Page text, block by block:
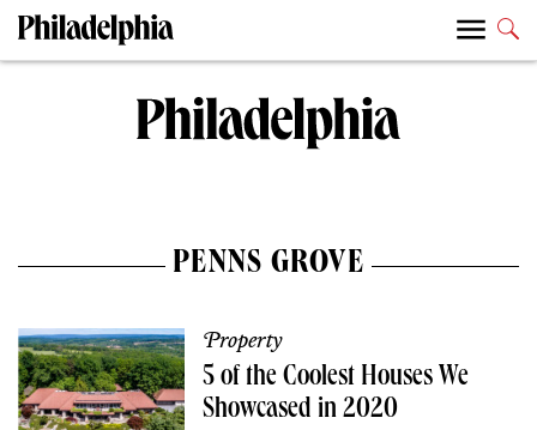
PENNS GROVE
Property
5 of the Coolest Houses We
Showcased in 2020